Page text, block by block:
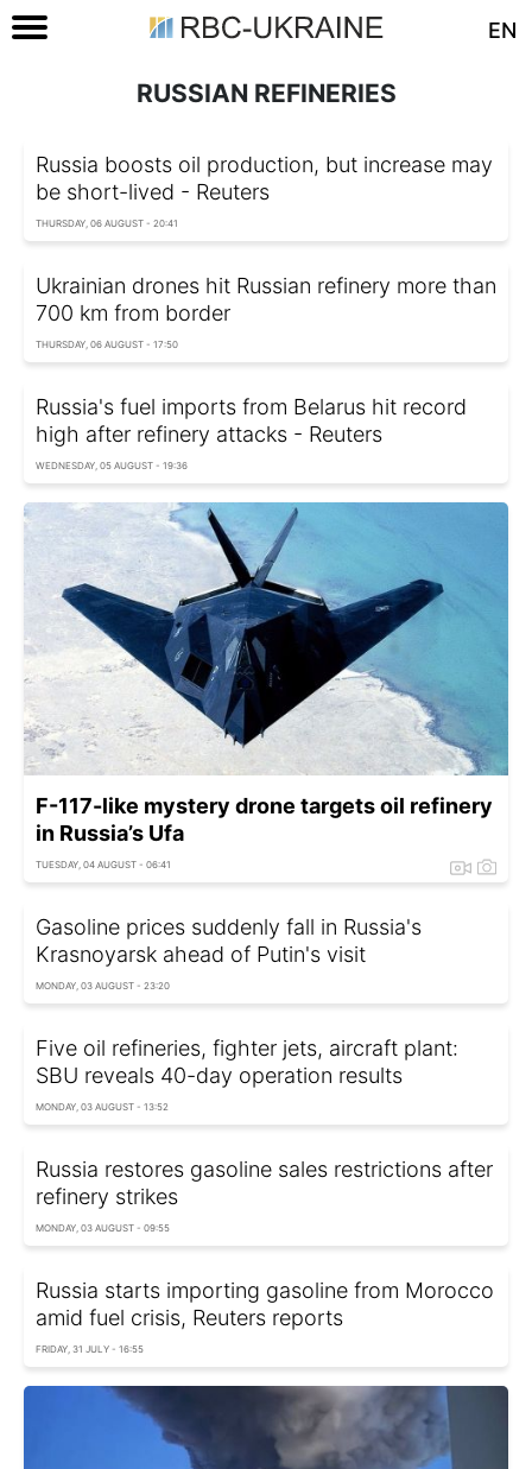
EN
RUSSIAN REFINERIES
Russia boosts oil production, but increase may
be short-lived - Reuters
THURSDAY, 06 AUGUST - 20:41
Ukrainian drones hit Russian refinery more than
700 km from border
THURSDAY, 06 AUGUST - 17:50
Russia's fuel imports from Belarus hit record
high after refinery attacks - Reuters
WEDNESDAY, 05 AUGUST - 19:36
F-117-like mystery drone targets oil refinery
in Russia’s Ufa
TUESDAY, 04 AUGUST - 06:41
Gasoline prices suddenly fall in Russia's
Krasnoyarsk ahead of Putin's visit
MONDAY, 03 AUGUST - 23:20
Five oil refineries, fighter jets, aircraft plant:
SBU reveals 40-day operation results
MONDAY, 03 AUGUST - 13:52
Russia restores gasoline sales restrictions after
refinery strikes
MONDAY, 03 AUGUST - 09:55
Russia starts importing gasoline from Morocco
amid fuel crisis, Reuters reports
FRIDAY, 31 JULY - 16:55